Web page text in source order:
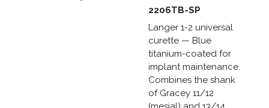
2206TB-SP
Langer 1-2 universal
curette — Blue
titanium-coated for
implant maintenance.
Combines the shank
of Gracey 11/12